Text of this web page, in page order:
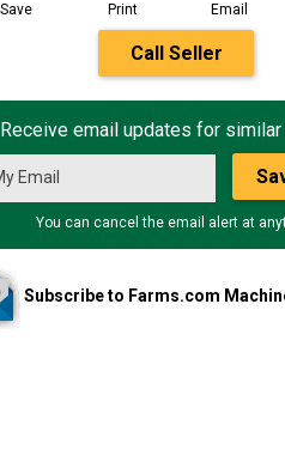
Save Print Email
Call Seller
Receive email updates for
You can cancel the email alert at
Subscribe to Farms.com